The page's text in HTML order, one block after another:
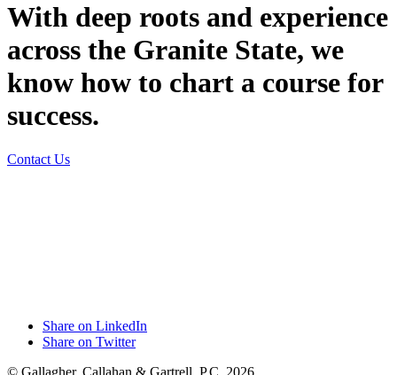
With deep roots and experience
across the Granite State, we
know how to chart a course for
success.
Contact Us
Share on LinkedIn
Share on Twitter
© Gallagher, Callahan & Gartrell, P.C. 2026.